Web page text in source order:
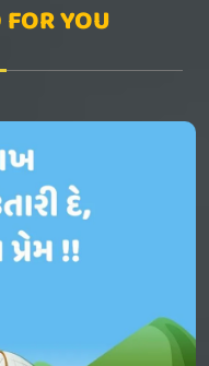
YOU